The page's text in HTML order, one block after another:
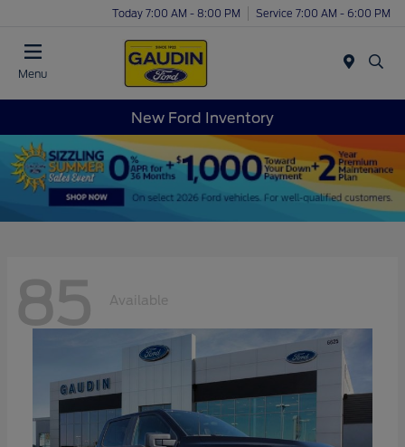
Today 7:00 AM - 8:00 PM Service 7:00 AM - 6:00 PM
Menu
New Ford Inventory
85 Available